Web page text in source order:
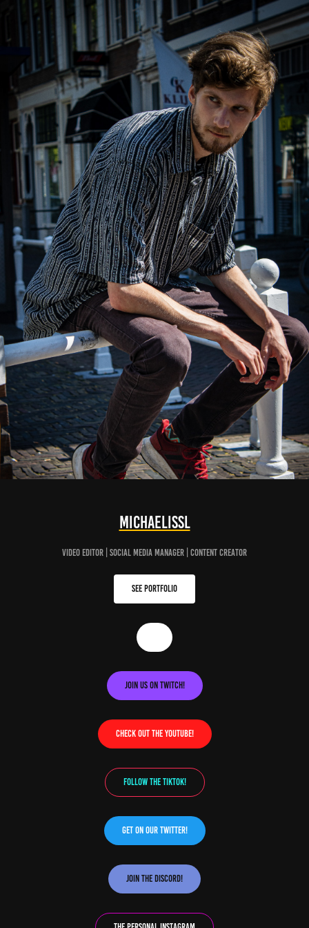
MichaelisSL
Video editor | Social Media manager | content creator
See portfolio
Join us on Twitch!
Check out the YouTube!
Follow the TikTok!
Get on our Twitter!
Join the Discord!